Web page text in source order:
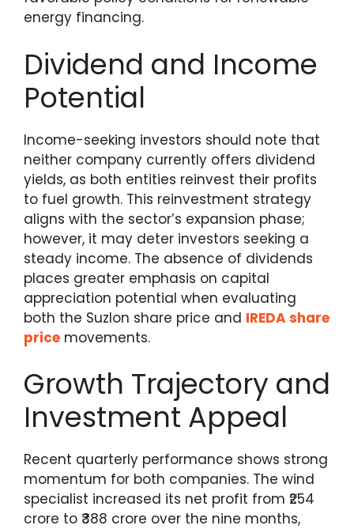
energy financing.
Dividend and Income
Potential
Income-seeking investors should note that
neither company currently offers dividend
yields, as both entities reinvest their profits
to fuel growth. This reinvestment strategy
aligns with the sector’s expansion phase;
however, it may deter investors seeking a
steady income. The absence of dividends
places greater emphasis on capital
appreciation potential when evaluating
both the Suzlon share price and IREDA share
price movements.
Growth Trajectory and
Investment Appeal
Recent quarterly performance shows strong
momentum for both companies. The wind
specialist increased its net profit from ₹254
crore to ₹388 crore over the nine months,